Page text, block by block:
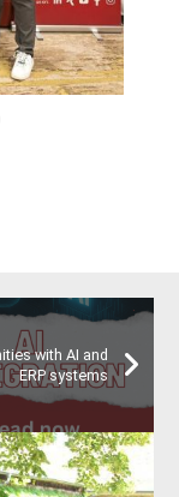
with AI and
ERP systems